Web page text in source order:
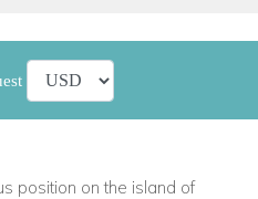
position on the island of